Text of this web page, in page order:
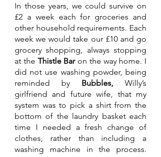
In those years, we could survive on
£2 a week each for groceries and
other household requirements. Each
week we would take our £10 and go
grocery shopping, always stopping
at the Thistle Bar on the way home. I
did not use washing powder, being
reminded by Bubbles, Willy’s
girlfriend and future wife, that my
system was to pick a shirt from the
bottom of the laundry basket each
time I needed a fresh change of
clothes, rather than including a
washing machine in the process.